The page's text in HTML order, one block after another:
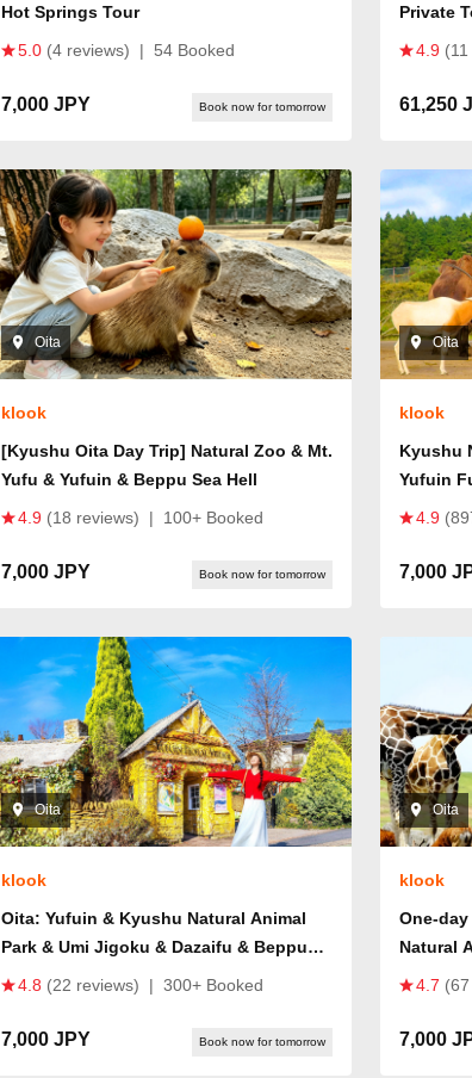
Hot Springs Tour
5.0 (4 reviews) | 54 Booked
7,000 JPY Book now for tomorrow
Private
4.9
61,250
Oita
klook
[Kyushu Oita Day Trip] Natural Zoo & Mt.
Yufu & Yufuin & Beppu Sea Hell
4.9 (18 reviews) | 100+ Booked
7,000 JPY Book now for tomorrow
Oita
klook
Kyushu
Yufuin
4.9
7,000
Oita
klook
Oita: Yufuin & Kyushu Natural Animal
Park & Umi Jigoku & Dazaifu & Beppu
Ropeway Day Trip (From Fukuoka)
4.8 (22 reviews) | 300+ Booked
7,000 JPY Book now for tomorrow
Oita
klook
One-
Natural
Springs
4.7
7,000